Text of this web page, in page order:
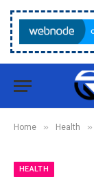
Home » Health »
HEALTH